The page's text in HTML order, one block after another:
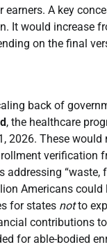
A key
It would increase
on the final
back of
, the healthcare
2026. These
verification
Americans
for states notto
contributions
for able-bodied